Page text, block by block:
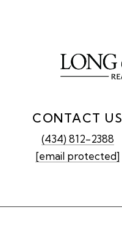
CONTACT US
(434) 812-2388
[email protected]